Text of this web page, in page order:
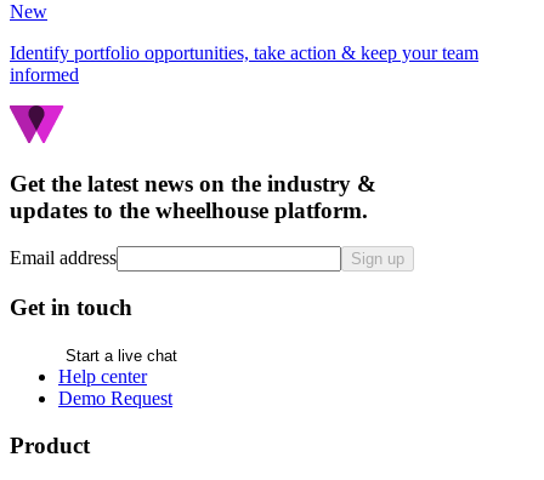
New
Identify portfolio opportunities, take action & keep your team
informed
Get the latest news on the industry &
updates to the wheelhouse platform.
Email address Sign up
Get in touch
Start a live chat
Help center
Demo Request
Product